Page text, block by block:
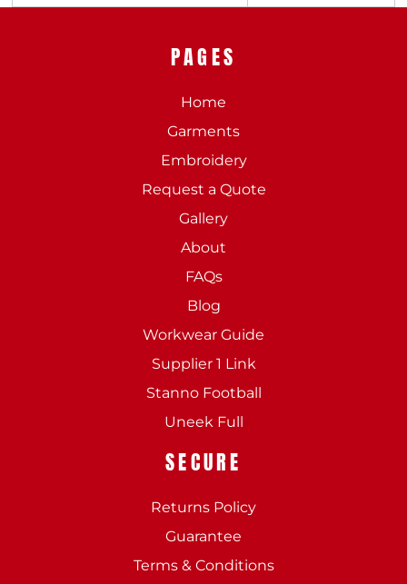
PAGES
Home
Garments
Embroidery
Request a Quote
Gallery
About
FAQs
Blog
Workwear Guide
Supplier 1 Link
Stanno Football
Uneek Full
SECURE
Returns Policy
Guarantee
Terms & Conditions